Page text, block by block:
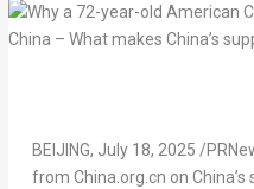
BEIJING, July 18, 2025 /
from China.org.cn on China’s